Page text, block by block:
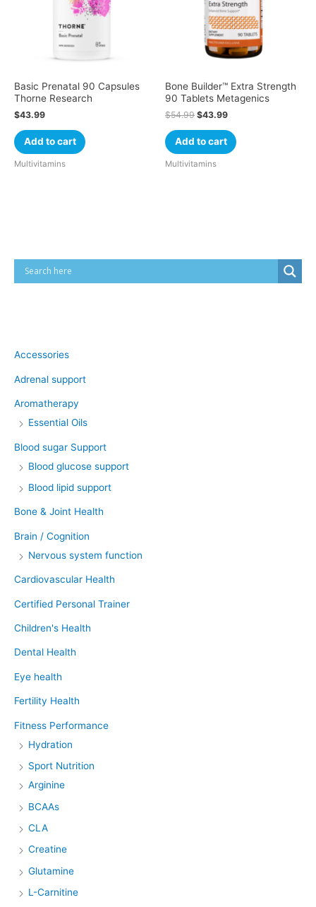
Basic Prenatal 90 Capsules
Thorne Research
$43.99
Add to cart
Multivitamins
Bone Builder™ Extra Strength
90 Tablets Metagenics
$54.99 $43.99
Add to cart
Multivitamins
Accessories
Adrenal support
Aromatherapy
Essential Oils
Blood sugar Support
Blood glucose support
Blood lipid support
Bone & Joint Health
Brain / Cognition
Nervous system function
Cardiovascular Health
Certified Personal Trainer
Children's Health
Dental Health
Eye health
Fertility Health
Fitness Performance
Hydration
Sport Nutrition
Arginine
BCAAs
CLA
Creatine
Glutamine
L-Carnitine